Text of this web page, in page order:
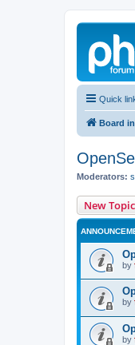
Quick
Board
Moderators:
New Topic
by
by
by